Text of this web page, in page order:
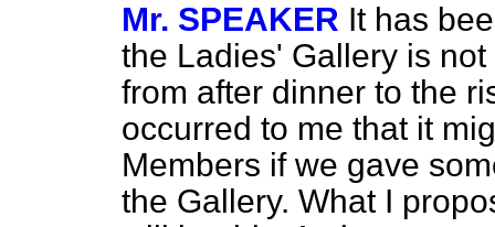
Mr. SPEAKER It has
the Ladies' Gallery is
from after dinner to the
occurred to me that it
Members if we gave
the Gallery. What I